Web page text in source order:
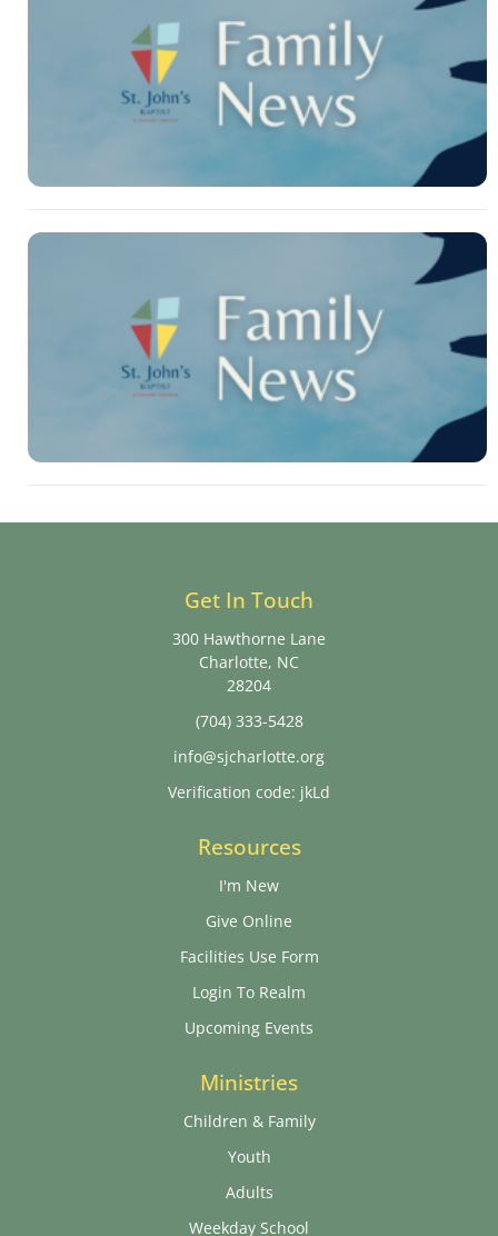
Get In Touch
300 Hawthorne Lane
Charlotte, NC
28204
(704) 333-5428
info@sjcharlotte.org
Verification code: jkLd
Resources
I'm New
Give Online
Facilities Use Form
Login To Realm
Upcoming Events
Ministries
Children & Family
Youth
Adults
Weekday School